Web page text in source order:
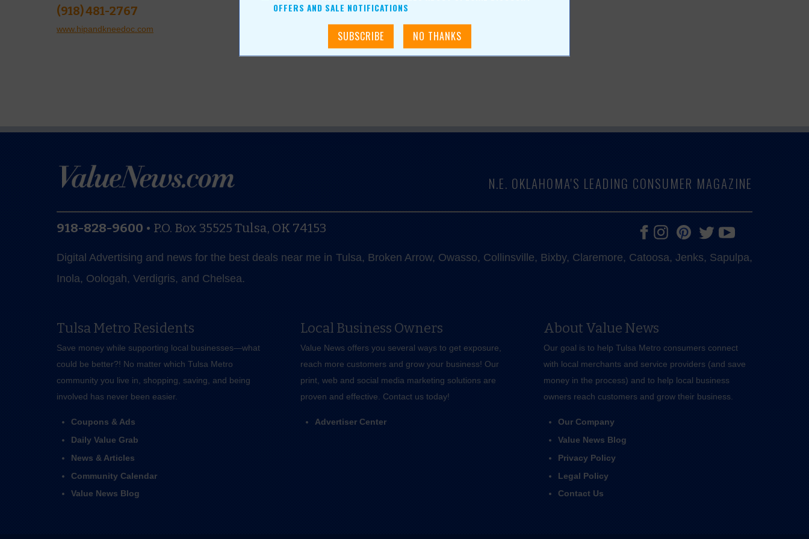
(918) 481-2767
www.hipandkneedoc.com
OFFERS AND SALE NOTIFICATIONS
N.E. OKLAHOMA'S LEADING CONSUMER MAGAZINE
918-828-9600 • P.O. Box 35525 Tulsa, OK 74153
Digital Advertising and news for the best deals near me in Tulsa, Broken Arrow, Owasso, Collinsville, Bixby, Claremore, Catoosa, Jenks, Sapulpa,
Inola, Oologah, Verdigris, and Chelsea.
Tulsa Metro Residents
Save money while supporting local businesses—​what
could be better?! No matter which Tulsa Metro
community you live in, shopping, saving, and being
involved has never been easier.
Coupons & Ads
Daily Value Grab
News & Articles
Community Calendar
Value News Blog
Local Business Owners
Value News offers you several ways to get exposure,
reach more customers and grow your business! Our
print, web and social media marketing solutions are
proven and effective. Contact us today!
Advertiser Center
About Value News
Our goal is to help Tulsa Metro consumers connect
with local merchants and service providers (and save
money in the process) and to help local business
owners reach customers and grow their business.
Our Company
Value News Blog
Privacy Policy
Legal Policy
Contact Us